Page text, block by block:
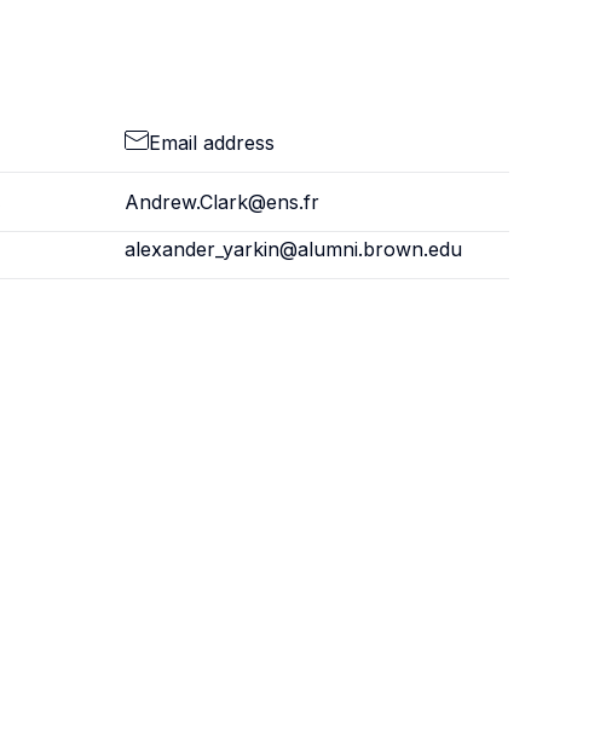
Email address
Andrew.Clark@ens.fr
alexander_yarkin@alumni.brown.edu